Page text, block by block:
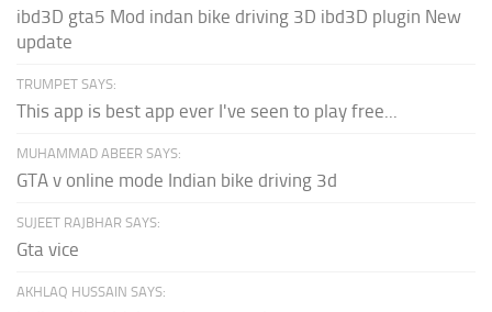
ibd3D gta5 Mod indan bike driving 3D ibd3D plugin New
update
TRUMPET SAYS:
This app is best app ever I've seen to play free...
MUHAMMAD ABEER SAYS:
GTA v online mode Indian bike driving 3d
SUJEET RAJBHAR SAYS:
Gta vice
AKHLAQ HUSSAIN SAYS: